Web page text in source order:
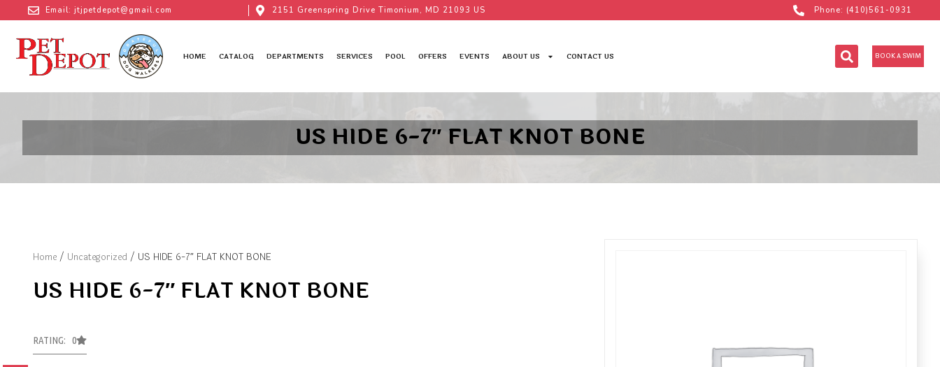
Email: jtjpetdepot@gmail.com 2151 Greenspring Drive Timonium, MD 21093 US Phone: (410)561-0931
HOME CATALOG DEPARTMENTS SERVICES POOL OFFERS EVENTS ABOUT US CONTACT US BOOK A SWIM
US HIDE 6-7″ FLAT KNOT BONE
Home / Uncategorized / US HIDE 6-7″ FLAT KNOT BONE
US HIDE 6-7″ FLAT KNOT BONE
RATING: 0